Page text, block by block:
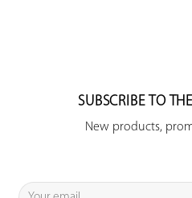
SUBSCRIBE TO
New products,